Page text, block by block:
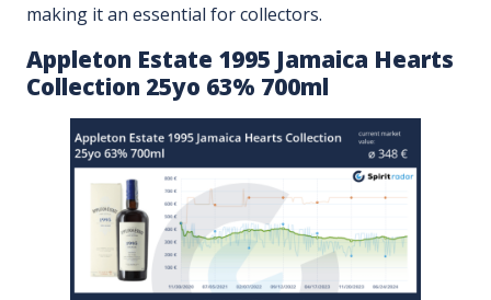
making it an essential for collectors.
Appleton Estate 1995 Jamaica Hearts
Collection 25yo 63% 700ml